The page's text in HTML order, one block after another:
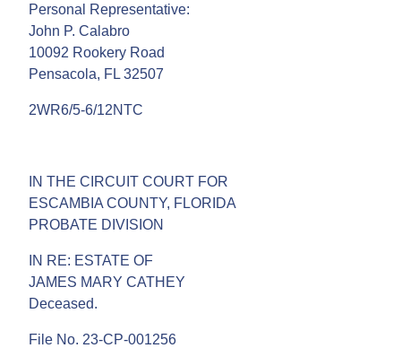
Personal Representative:
John P. Calabro
10092 Rookery Road
Pensacola, FL 32507
2WR6/5-6/12NTC
IN THE CIRCUIT COURT FOR
ESCAMBIA COUNTY, FLORIDA
PROBATE DIVISION
IN RE: ESTATE OF
JAMES MARY CATHEY
Deceased.
File No. 23-CP-001256